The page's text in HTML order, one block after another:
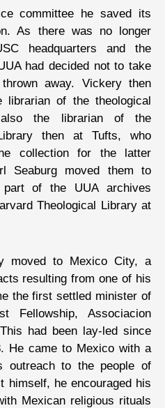
committee he saved its
As there was no longer
headquarters and the
had decided not to take
away. Vickery then
librarian of the theological
the librarian of the
then at Tufts, who
collection for the latter
Seaburg moved them to
of the UUA archives
Theological Library at
moved to Mexico City, a
resulting from one of his
the first settled minister of
Fellowship, Associacion
had been lay-led since
He came to Mexico with a
outreach to the people of
himself, he encouraged his
Mexican religious rituals